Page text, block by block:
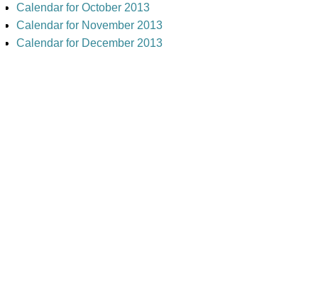
Calendar for October 2013
Calendar for November 2013
Calendar for December 2013